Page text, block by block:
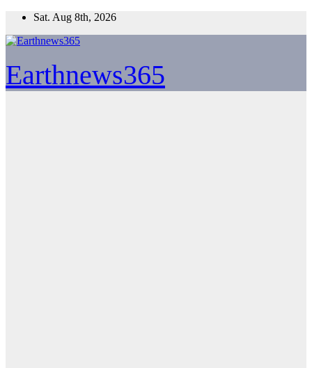
Skip
content
Sat. Aug 8th, 2026
Earthnews365